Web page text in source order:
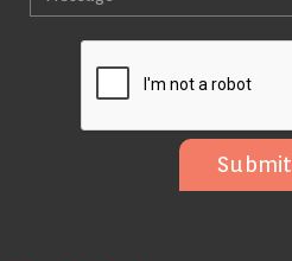
N
E
Submit